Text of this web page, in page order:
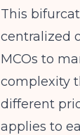
This
centralized
MCOs to
complexity
different
applies to